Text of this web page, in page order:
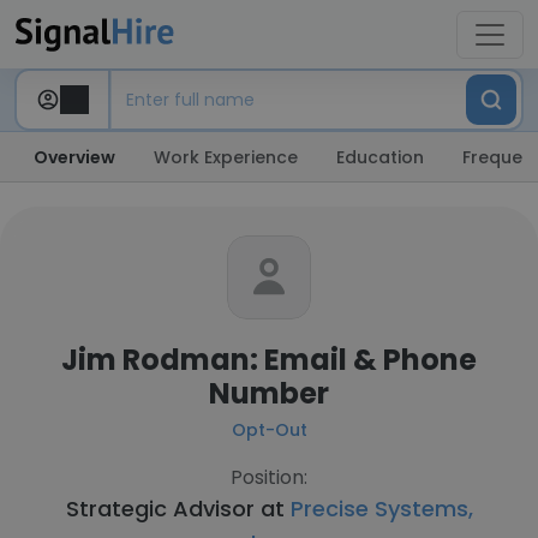
Overview Work Experience Education
Jim Rodman: Email & Phone
Number
Opt-Out
Position:
Strategic Advisor at Precise Systems,